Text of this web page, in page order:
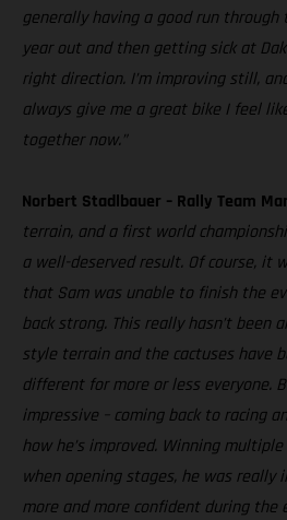
generally having a good run
year out and then getting sick at
right direction. I’m improving still,
always give me a great bike I feel
together now.”
Norbert Stadlbauer – Rally Team
terrain, and a first world
a well-deserved result. Of course, it
that Sam was unable to finish the
back strong. This really hasn’t been
style terrain and the cactuses have
different for more or less everyone.
impressive – coming back to racing
how he’s improved. Winning
when opening stages, he was really
more and more confident during the